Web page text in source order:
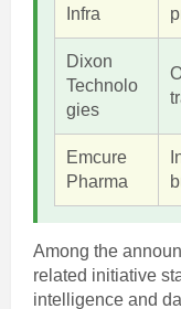
Infra
Dixon
Technolo
gies
Emcure
Pharma
Among the
related initiative
intelligence and